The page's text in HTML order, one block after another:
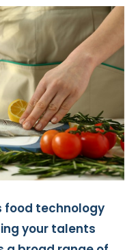
food technology
your talents